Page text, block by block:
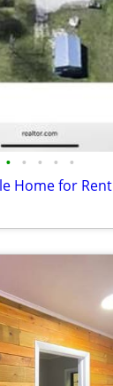
• • • • •
Home for Rent